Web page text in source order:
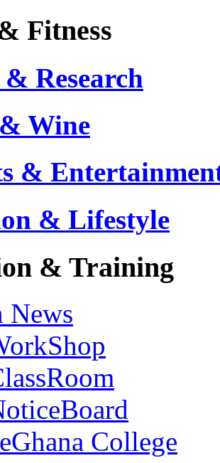
Fitness
& Research
Wine
&
& Lifestyle
& Training
News
College